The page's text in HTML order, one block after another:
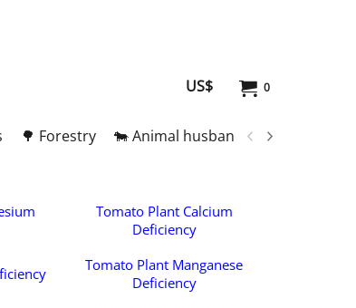
0
US$
🌳 Forestry 🐄 Animal husbandry
Tomato Plant Calcium
Deficiency
Tomato Plant Manganese
Deficiency